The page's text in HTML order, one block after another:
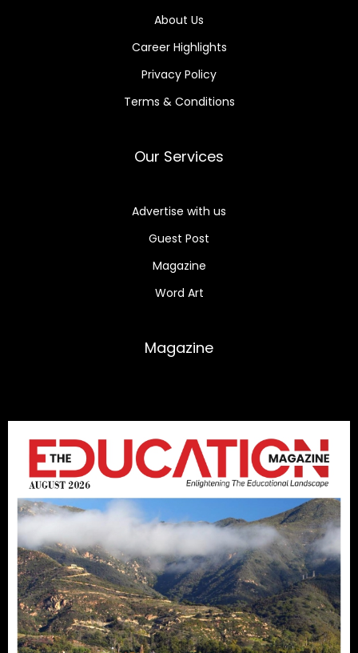
About Us
Career Highlights
Privacy Policy
Terms & Conditions
Our Services
Advertise with us
Guest Post
Magazine
Word Art
Magazine